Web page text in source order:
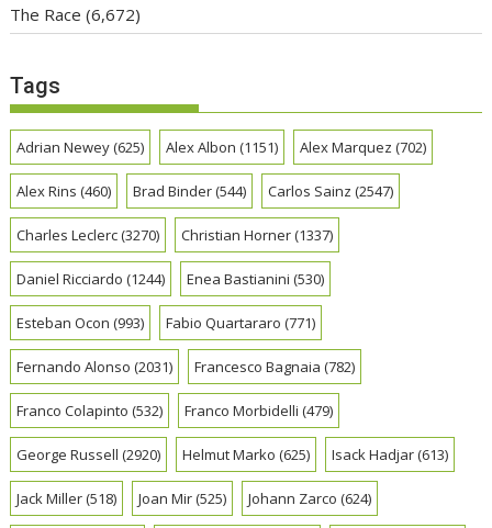
The Race (6,672)
Tags
Adrian Newey(625) Alex Albon (1151) Alex Marquez (702)
Alex Rins (460) Brad Binder(544) Carlos Sainz (2547)
Charles Leclerc(3270) Christian Horner(1337)
Daniel Ricciardo (1244) Enea Bastianini (530)
Esteban Ocon (993) Fabio Quartararo (771)
Fernando Alonso (2031) Francesco Bagnaia (782)
Franco Colapinto (532) Franco Morbidelli (479)
George Russell (2920) Helmut Marko (625) Isack Hadjar(613)
Jack Miller(518) Joan Mir(525) Johann Zarco (624)